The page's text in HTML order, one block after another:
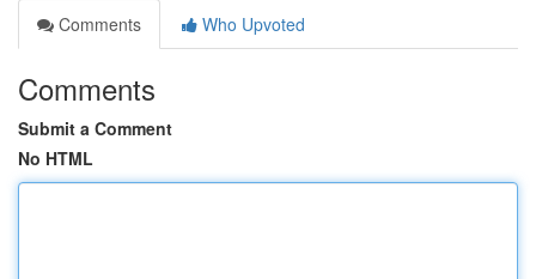
Comments
Who Upvoted
Comments
Submit a Comment
No HTML